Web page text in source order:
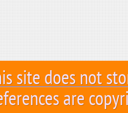
site does not
are